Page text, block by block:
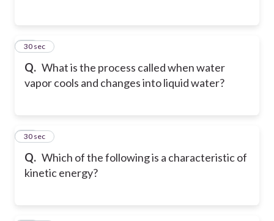
Q. What is the process called when water
vapor cools and changes into liquid water?
23
30 sec
Q. Which of the following is a characteristic of
kinetic energy?
24
30 sec